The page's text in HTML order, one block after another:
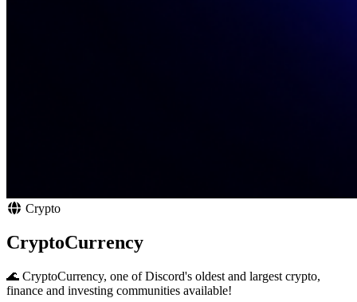
Crypto
CryptoCurrency
🌊 CryptoCurrency, one of Discord's oldest and largest crypto,
finance and investing communities available!